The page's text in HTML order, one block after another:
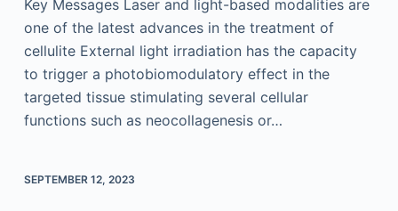
Key Messages Laser and light-based modalities are
one of the latest advances in the treatment of
cellulite External light irradiation has the capacity
to trigger a photobiomodulatory effect in the
targeted tissue stimulating several cellular
functions such as neocollagenesis or…
SEPTEMBER 12, 2023